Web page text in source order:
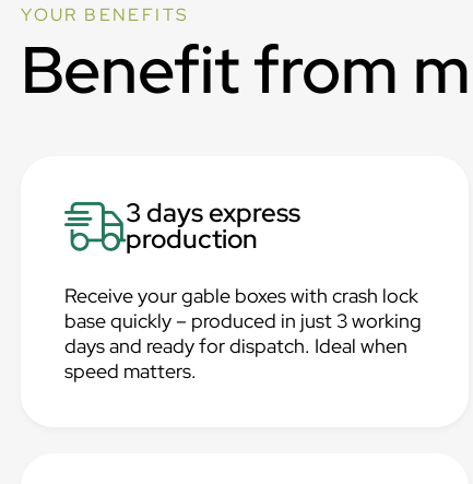
YOUR BENEFITS
Benefit from
3 days express
production
Receive your gable boxes with crash lock
base quickly – produced in just 3 working
days and ready for dispatch. Ideal when
speed matters.